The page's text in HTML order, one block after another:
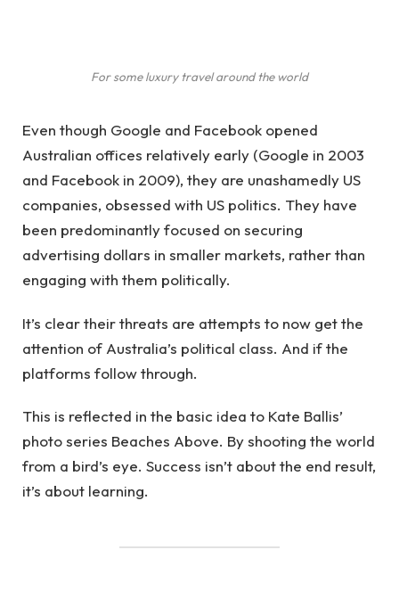
For some luxury travel around the world
Even though Google and Facebook opened
Australian offices relatively early (Google in 2003
and Facebook in 2009), they are unashamedly US
companies, obsessed with US politics. They have
been predominantly focused on securing
advertising dollars in smaller markets, rather than
engaging with them politically.
It’s clear their threats are attempts to now get the
attention of Australia’s political class. And if the
platforms follow through.
This is reflected in the basic idea to Kate Ballis’
photo series Beaches Above. By shooting the world
from a bird’s eye. Success isn’t about the end result,
it’s about learning.